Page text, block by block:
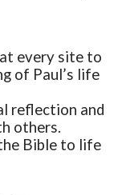
every site to
of Paul’s life
reflection and
others.
Bible to life